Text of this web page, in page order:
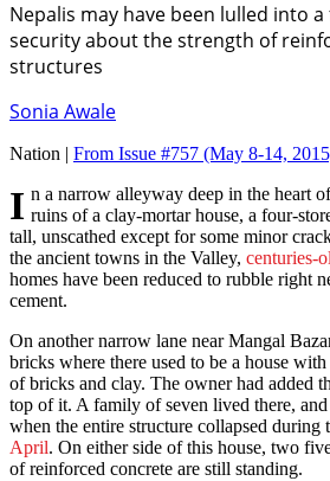
Nepalis may have been lulled into a
security about the strength of
structures
Sonia Awale
Nation | From Issue #757 (May 8-14,
In a narrow alleyway deep in the heart
ruins of a clay-mortar house, a four-
tall, unscathed except for some minor
the ancient towns in the Valley, centuries-
homes have been reduced to rubble right
cement.
On another narrow lane near Mangal
bricks where there used to be a house
of bricks and clay. The owner had added
top of it. A family of seven lived there,
when the entire structure collapsed during
April. On either side of this house, two
of reinforced concrete are still standing.